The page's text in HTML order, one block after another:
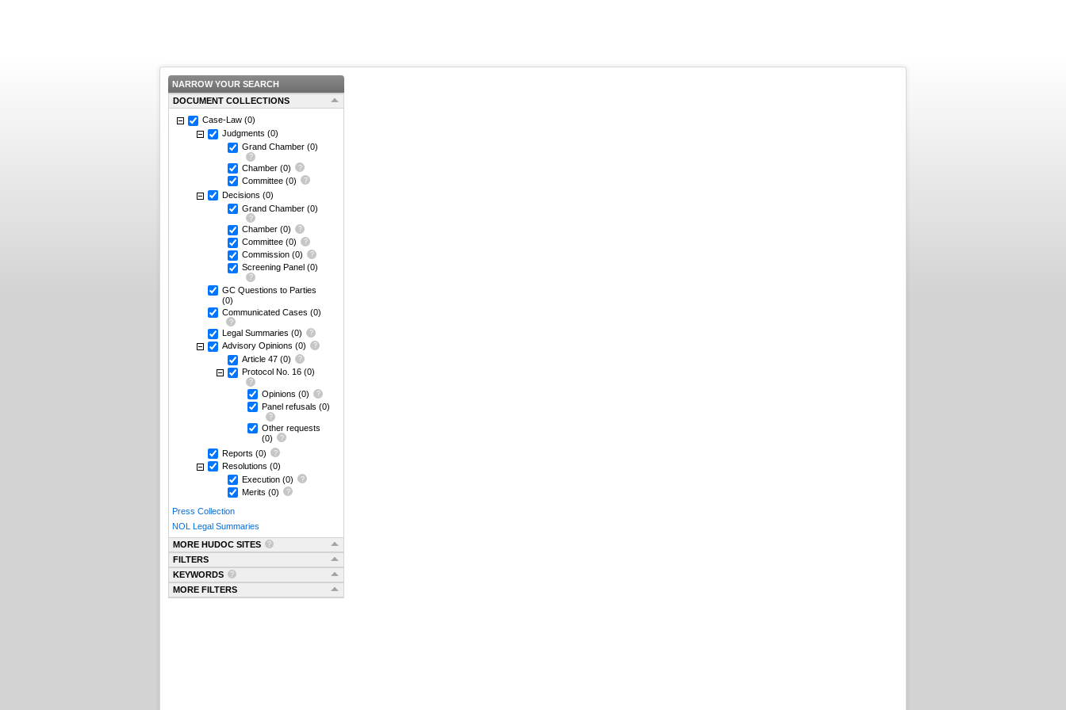
NARROW YOUR SEARCH
DOCUMENT COLLECTIONS
Case-Law (0)
Judgments (0)
Grand Chamber (0)
Chamber (0)
Committee (0)
Decisions (0)
Grand Chamber (0)
Chamber (0)
Committee (0)
Commission (0)
Screening Panel (0)
GC Questions to Parties
(0)
Communicated Cases (0)
Legal Summaries (0)
Advisory Opinions (0)
Article 47 (0)
Protocol No. 16 (0)
Opinions (0)
Panel refusals (0)
Other requests
(0)
Reports (0)
Resolutions (0)
Execution (0)
Merits (0)
Press Collection
NOL Legal Summaries
MORE HUDOC SITES
FILTERS
KEYWORDS
MORE FILTERS